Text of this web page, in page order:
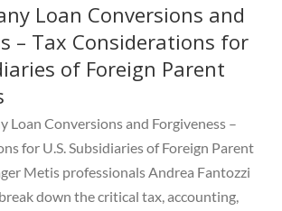
Loan Conversions and
– Tax Considerations for
of Foreign Parent
Loan Conversions and Forgiveness –
for U.S. Subsidiaries of Foreign Parent
Metis professionals Andrea Fantozzi
down the critical tax, accounting,